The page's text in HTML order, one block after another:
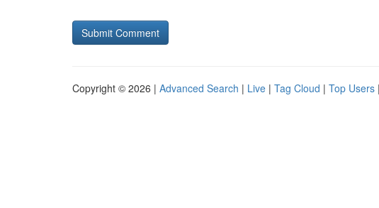
Copyright © 2026 | Advanced Search | Live | Tag Cloud | Top Users